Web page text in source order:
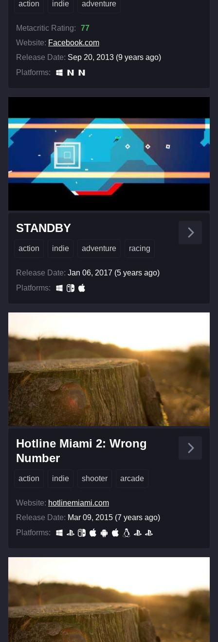
action indie adventure
Metacritic Rating:
77
Website: Facebook.com
Release Date: Sep 20, 2013 (9 years ago)
Platforms:
STANDBY
action indie adventure racing
Release Date: Jan 06, 2017 (5 years ago)
Platforms:
Hotline Miami 2: Wrong
Number
action indie shooter arcade
Website: hotlinemiami.com
Release Date: Mar 09, 2015 (7 years ago)
Platforms: